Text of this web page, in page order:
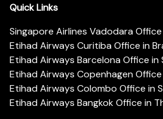
Quick Links
Singapore Airlines Vadodara
Etihad Airways Curitiba Office in
Etihad Airways Barcelona Office in
Etihad Airways Copenhagen
Etihad Airways Colombo Office in
Etihad Airways Bangkok Office in